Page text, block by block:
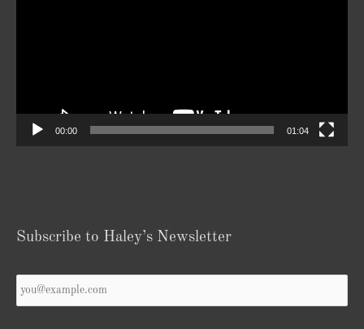
00:00 01:04
Subscribe to Haley’s Newsletter
Email